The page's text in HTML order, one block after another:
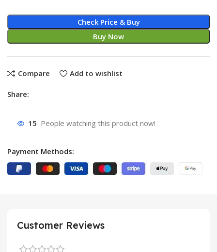
Check Price & Buy
Buy Now
Compare Add to wishlist
Share:
15 People watching this product now!
Payment Methods:
Customer Reviews